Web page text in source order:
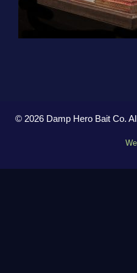
© 2026 Damp Hero Bait Co.